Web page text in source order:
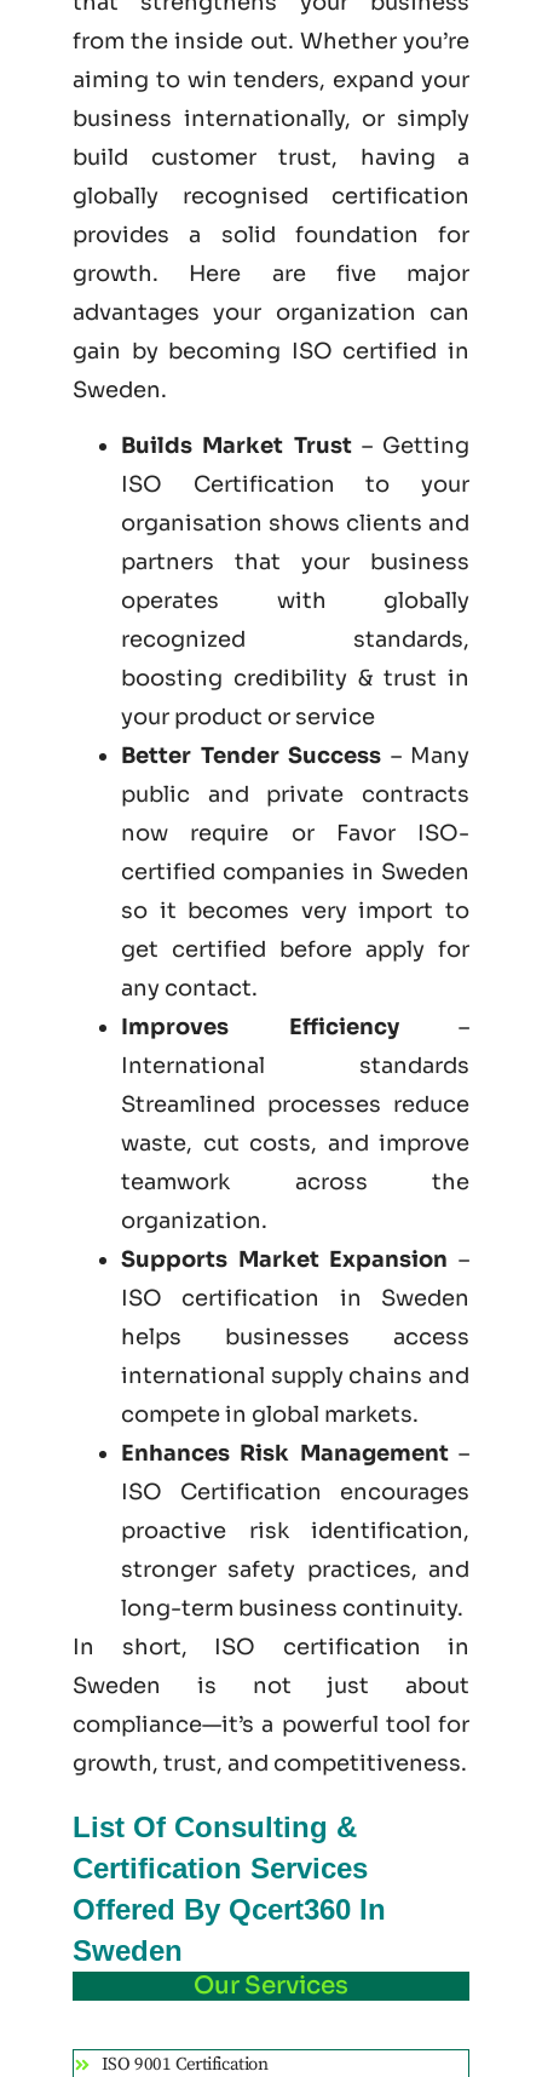
from the inside out. Whether you’re
aiming to win tenders, expand your
business internationally, or simply
build customer trust, having a
globally recognised certification
provides a solid foundation for
growth. Here are five major
advantages your organization can
gain by becoming ISO certified in
Sweden.
Builds Market Trust– Getting
ISO Certification to your
organisation shows clients and
partners that your business
operates with globally
recognized standards,
boosting credibility & trust in
your product or service
Better Tender Success – Many
public and private contracts
now require or Favor ISO-
certified companies in Sweden
so it becomes very import to
get certified before apply for
any contact.
Improves Efficiency–
International standards
Streamlined processes reduce
waste, cut costs, and improve
teamwork across the
organization.
Supports Market Expansion –
ISO certification in Sweden
helps businesses access
international supply chains and
compete in global markets.
Enhances Risk Management–
ISO Certification encourages
proactive risk identification,
stronger safety practices, and
long-term business continuity.
In short, ISO certification in
Sweden is not just about
compliance—it’s a powerful tool for
growth, trust, and competitiveness.
List Of Consulting &
Certification Services
Offered By Qcert360 In
Sweden
Our Services
ISO 9001 Certification